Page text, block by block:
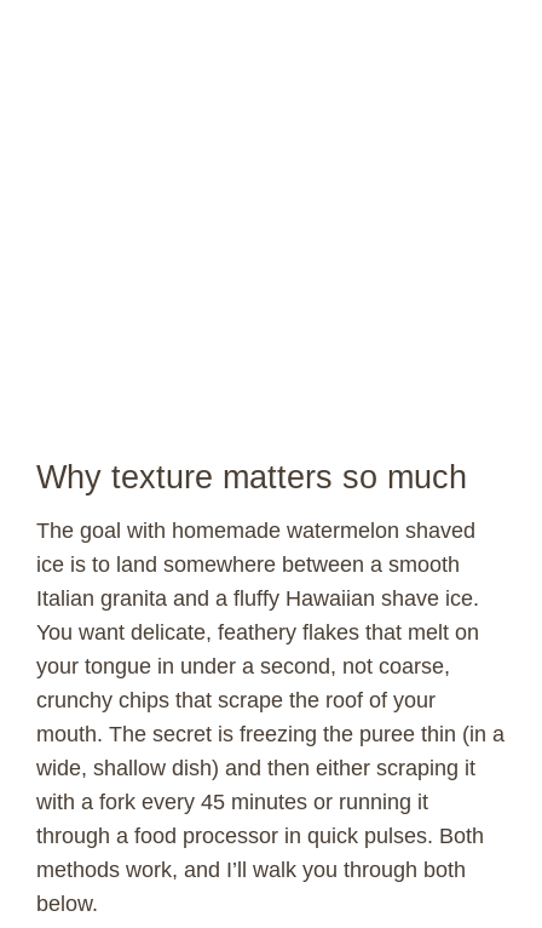
Why texture matters so much
The goal with homemade watermelon shaved
ice is to land somewhere between a smooth
Italian granita and a fluffy Hawaiian shave ice.
You want delicate, feathery flakes that melt on
your tongue in under a second, not coarse,
crunchy chips that scrape the roof of your
mouth. The secret is freezing the puree thin (in a
wide, shallow dish) and then either scraping it
with a fork every 45 minutes or running it
through a food processor in quick pulses. Both
methods work, and I’ll walk you through both
below.